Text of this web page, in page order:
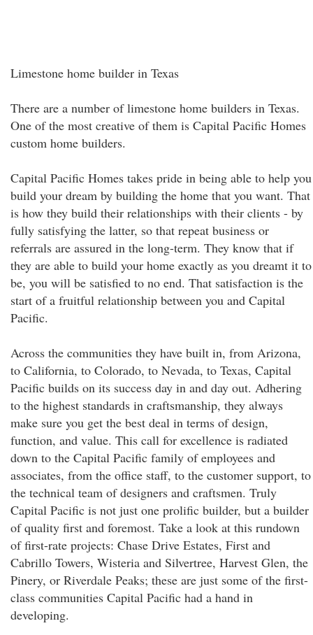
Limestone home builder in Texas
There are a number of limestone home builders in Texas.
One of the most creative of them is Capital Pacific Homes
custom home builders.
Capital Pacific Homes takes pride in being able to help you
build your dream by building the home that you want. That
is how they build their relationships with their clients - by
fully satisfying the latter, so that repeat business or
referrals are assured in the long-term. They know that if
they are able to build your home exactly as you dreamt it to
be, you will be satisfied to no end. That satisfaction is the
start of a fruitful relationship between you and Capital
Pacific.
Across the communities they have built in, from Arizona,
to California, to Colorado, to Nevada, to Texas, Capital
Pacific builds on its success day in and day out. Adhering
to the highest standards in craftsmanship, they always
make sure you get the best deal in terms of design,
function, and value. This call for excellence is radiated
down to the Capital Pacific family of employees and
associates, from the office staff, to the customer support, to
the technical team of designers and craftsmen. Truly
Capital Pacific is not just one prolific builder, but a builder
of quality first and foremost. Take a look at this rundown
of first-rate projects: Chase Drive Estates, First and
Cabrillo Towers, Wisteria and Silvertree, Harvest Glen, the
Pinery, or Riverdale Peaks; these are just some of the first-
class communities Capital Pacific had a hand in
developing.